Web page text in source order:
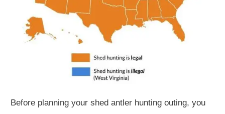
Before planning your shed antler hunting outing, you